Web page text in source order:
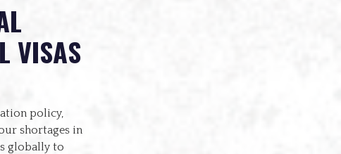
VISAS
policy,
shortages in
globally to